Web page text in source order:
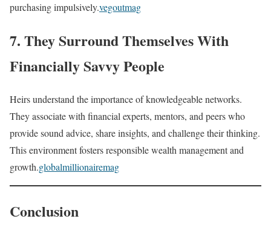
purchasing impulsively.vegoutmag
7. They Surround Themselves With
Financially Savvy People
Heirs understand the importance of knowledgeable networks.
They associate with financial experts, mentors, and peers who
provide sound advice, share insights, and challenge their thinking.
This environment fosters responsible wealth management and
growth.globalmillionairemag
Conclusion